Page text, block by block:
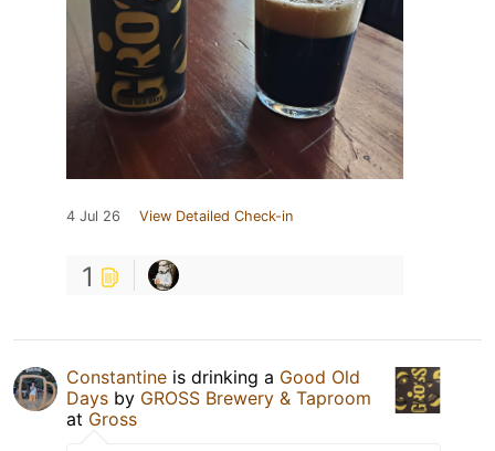
4 Jul 26 View Detailed Check-in
1
Constantine is drinking a Good Old
Days by GROSS Brewery & Taproom
at Gross